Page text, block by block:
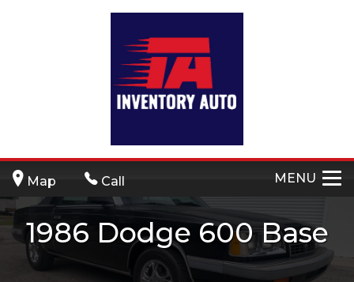
Map Call MENU
1986 Dodge 600 Base